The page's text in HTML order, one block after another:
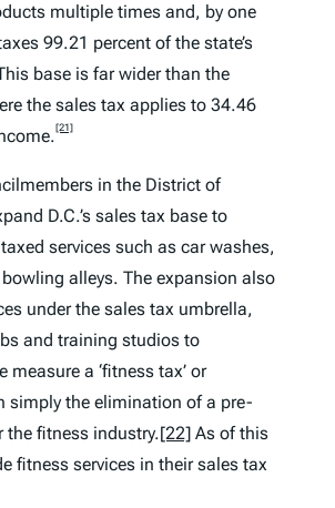
multiple times and, by one
99.21 percent of the state’s
base is far wider than the
the sales tax applies to 34.46
[21]
in the District of
D.C.’s sales tax base to
services such as car washes,
alleys. The expansion also
under the sales tax umbrella,
and training studios to
a ‘fitness tax’ or
simply the elimination of a pre-
fitness industry.[22] As of this
fitness services in their sales tax